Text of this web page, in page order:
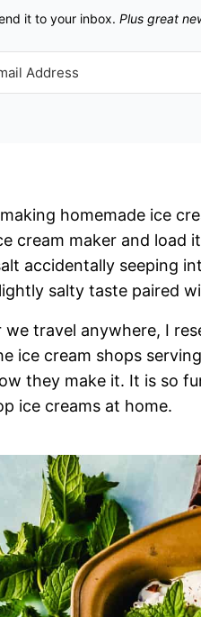
it to your inbox. Plus great
homemade ice
cream maker and load
accidentally seeping
salty taste paired
we travel anywhere, I
ice cream shops
they make it. It is so
ice creams at home.